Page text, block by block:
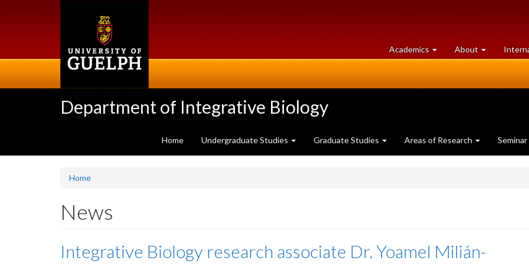
Academics at
University
About University
of
Department of Integrative Biology
Home Undergraduate Studies Graduate Studies Areas of Research
Home
News
Integrative Biology research associate Dr. Yoamel Milián-